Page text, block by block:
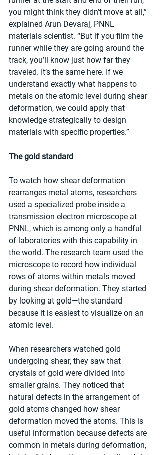
you might think they didn’t move at all,”
explained Arun Devaraj, PNNL
materials scientist. “But if you film the
runner while they are going around the
track, you’ll know just how far they
traveled. It’s the same here. If we
understand exactly what happens to
metals on the atomic level during shear
deformation, we could apply that
knowledge strategically to design
materials with specific properties.”
The gold standard
To watch how shear deformation
rearranges metal atoms, researchers
used a specialized probe inside a
transmission electron microscope at
PNNL, which is among only a handful
of laboratories with this capability in
the world. The research team used the
microscope to record how individual
rows of atoms within metals moved
during shear deformation. They started
by looking at gold—the standard
because it is easiest to visualize on an
atomic level.
When researchers watched gold
undergoing shear, they saw that
crystals of gold were divided into
smaller grains. They noticed that
natural defects in the arrangement of
gold atoms changed how shear
deformation moved the atoms. This is
useful information because defects are
common in metals during deformation,